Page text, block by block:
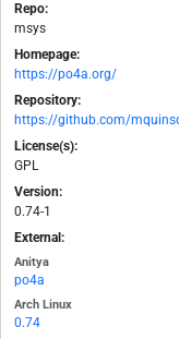
Repo:
msys
Homepage:
https://po4a.org/
Repository:
https://github.com/
License(s):
GPL
Version:
0.74-1
External:
Anitya
po4a
Arch Linux
0.74